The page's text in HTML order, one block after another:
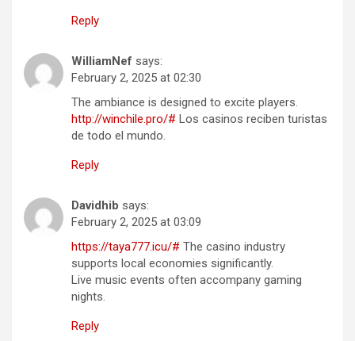
Reply
WilliamNef says:
February 2, 2025 at 02:30
The ambiance is designed to excite players.
http://winchile.pro/# Los casinos reciben turistas
de todo el mundo.
Reply
Davidhib says:
February 2, 2025 at 03:09
https://taya777.icu/# The casino industry
supports local economies significantly.
Live music events often accompany gaming
nights.
Reply